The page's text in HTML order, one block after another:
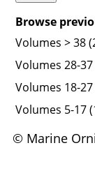
Browse
Volumes > 38
Volumes 28-37
Volumes 18-27
Volumes 5-17
© Marine